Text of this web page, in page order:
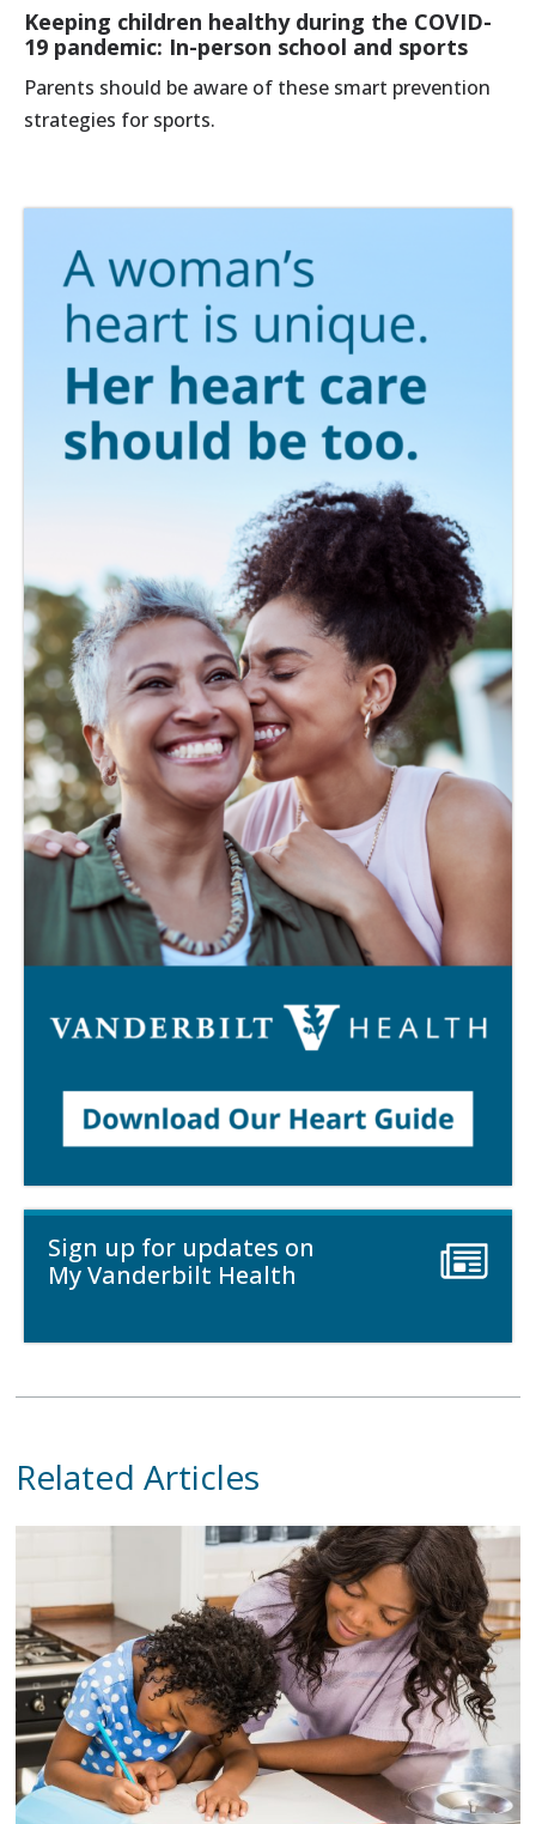
Keeping children healthy during the COVID-
19 pandemic: In-person school and sports
Parents should be aware of these smart prevention
strategies for sports.
Sign up for updates on
My Vanderbilt Health
Related Articles